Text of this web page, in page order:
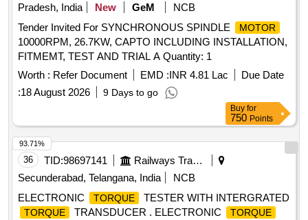
Pradesh, India
New GeM
NCB
Tender Invited For SYNCHRONOUS SPINDLE
MOTOR
10000RPM, 26.7KW, CAPTO INCLUDING INSTALLATION,
FITMEMT, TEST AND TRIAL A Quantity: 1
Worth : Refer Document EMD :INR 4.81 Lac
Due Date
:18 August 2026 9 Days to go
Buy for
750 Points
36 TID:98697141
Railways Transport Services
Secunderabad, Telangana, India
NCB
ELECTRONIC
TORQUE TESTER WITH INTERGRATED
TORQUE TRANSDUCER . ELECTRONIC TORQUE
93.71%